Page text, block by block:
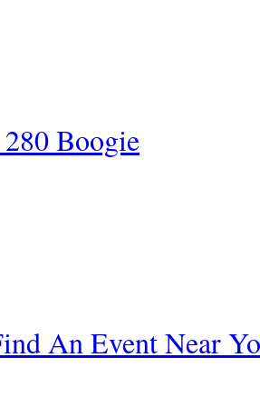
Boogie
An Event Near